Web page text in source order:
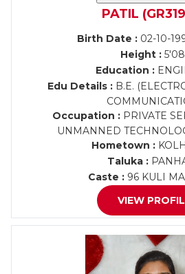
PATIL
Birth Date : 02-10-
Height :
Education :
Edu Details :B.E.
Occupation :PRIVATE
UNMANNED
Hometown :
Taluka :
Caste : 96 KULI
VIEW